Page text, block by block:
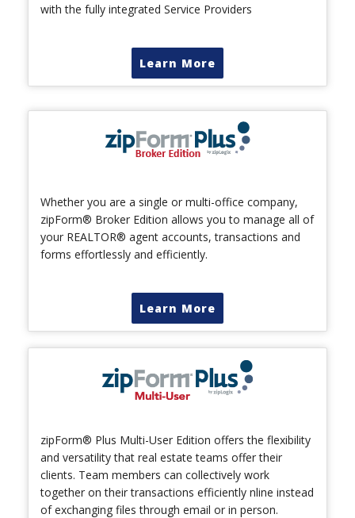
with the fully integrated Service Providers
Learn More
Whether you are a single or multi-office company,
zipForm® Broker Edition allows you to manage all of
your REALTOR® agent accounts, transactions and
forms effortlessly and efficiently.
Learn More
zipForm® Plus Multi-User Edition offers the flexibility
and versatility that real estate teams offer their
clients. Team members can collectively work
together on their transactions efficiently nline instead
of exchanging files through email or in person.